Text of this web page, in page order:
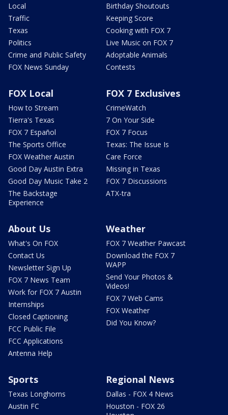
Local
Traffic
Texas
Politics
Crime and Public Safety
FOX News Sunday
Birthday Shoutouts
Keeping Score
Cooking with FOX 7
Live Music on FOX 7
Adoptable Animals
Contests
FOX Local
How to Stream
Tierra's Texas
FOX 7 Español
The Sports Office
FOX Weather Austin
Good Day Austin Extra
Good Day Music Take 2
The Backstage
Experience
FOX 7 Exclusives
CrimeWatch
7 On Your Side
FOX 7 Focus
Texas: The Issue Is
Care Force
Missing in Texas
FOX 7 Discussions
ATX-tra
About Us
What's On FOX
Contact Us
Newsletter Sign Up
FOX 7 News Team
Work for FOX 7 Austin
Internships
Closed Captioning
FCC Public File
FCC Applications
Antenna Help
Weather
FOX 7 Weather Pawcast
Download the FOX 7
WAPP
Send Your Photos &
Videos!
FOX 7 Web Cams
FOX Weather
Did You Know?
Sports
Texas Longhorns
Austin FC
Regional News
Dallas - FOX 4 News
Houston - FOX 26